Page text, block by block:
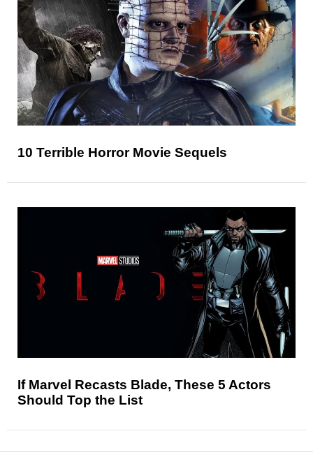
10 Terrible Horror Movie Sequels
If Marvel Recasts Blade, These 5 Actors
Should Top the List